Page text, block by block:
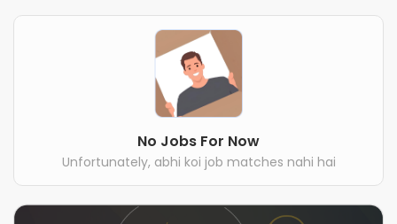
No Jobs For Now
Unfortunately, abhi koi job matches nahi hai